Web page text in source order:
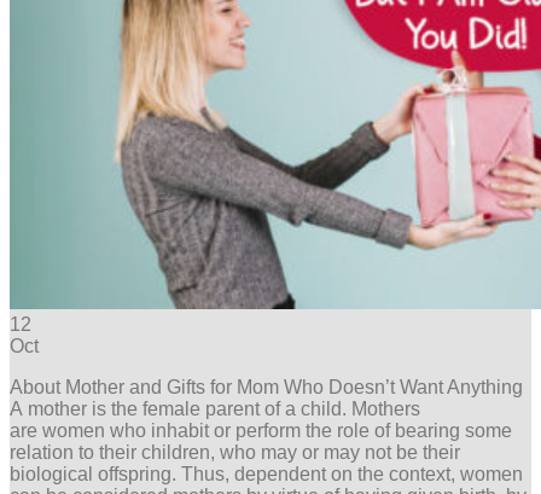
12
Oct
About Mother and Gifts for Mom Who Doesn’t Want Anything
A mother is the female parent of a child. Mothers
are women who inhabit or perform the role of bearing some
relation to their children, who may or may not be their
biological offspring. Thus, dependent on the context, women